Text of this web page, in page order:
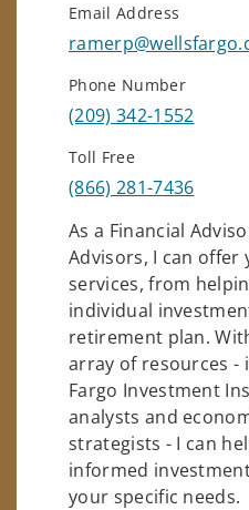
Email Address
Phone Number
(209) 342-1552
Toll Free
(866) 281-7436
As a Financial
Advisors, I can offer
services, from
individual
retirement plan.
array of resources -
Fargo Investment
analysts and
strategists - I can
informed
your specific needs.